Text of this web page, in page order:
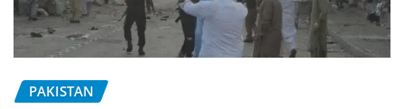
PAKISTAN